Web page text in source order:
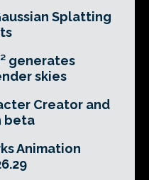
Splatting
generates
skies
Creator and
beta
Animation